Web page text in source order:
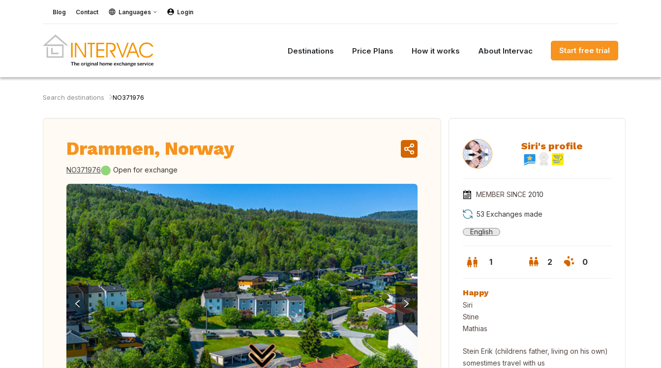
Blog Contact Languages Login
Destinations Price Plans How it works About Intervac Start free trial
Search destinations NO371976
Drammen, Norway
NO371976 Open for exchange
Siri's profile
MEMBER SINCE 2010
53 Exchanges made
English
1 2 0
Happy
Siri
Stine
Mathias
Stein Erik (childrens father, living on his own)
somestimes travel with us